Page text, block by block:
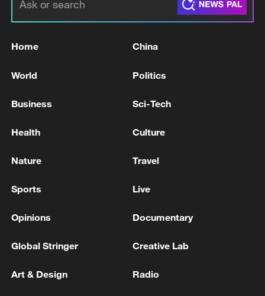
China's goods trade shows strong growth in
05:55, 07-Aug-2026
Home China
World Politics
Business Sci-Tech
Health Culture
Nature Travel
Sports Live
Opinions Documentary
Global Stringer Creative Lab
Art & Design Radio